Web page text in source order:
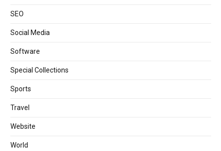
SEO
Social Media
Software
Special Collections
Sports
Travel
Website
World